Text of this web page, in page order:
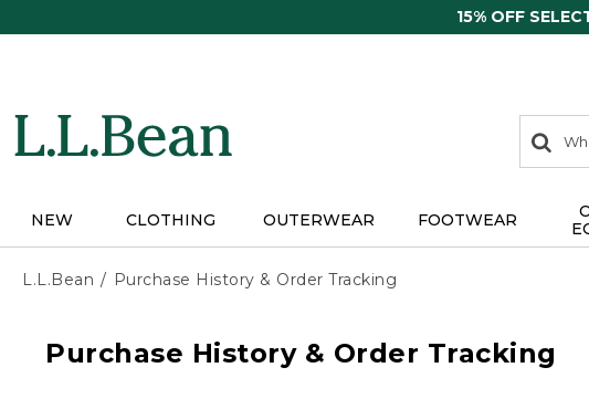
15% OFF
search
items
Search:
NEW CLOTHING OUTERWEAR FOOTWEAR
L.L.Bean Purchase History & Order Tracking
Purchase History & Order Tracking